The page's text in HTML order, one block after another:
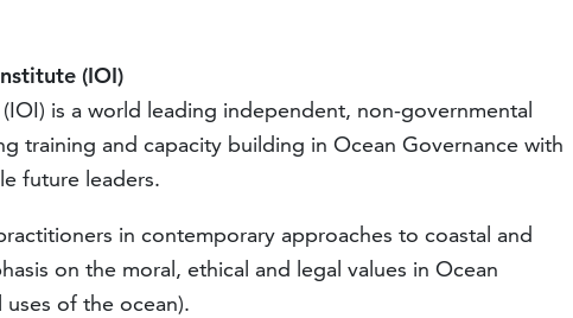
(IOI)
is a world leading independent, non-governmental
training and capacity building in Ocean Governance with
future leaders.
in contemporary approaches to coastal and
on the moral, ethical and legal values in Ocean
of the ocean).